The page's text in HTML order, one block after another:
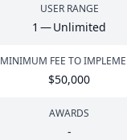
USER RANGE
1 — Unlimited
MINIMUM FEE TO
$50,000
AWARDS
-